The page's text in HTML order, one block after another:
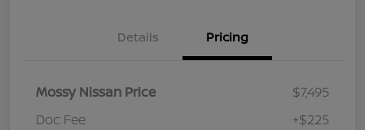
Details Pricing
Mossy Nissan Price
$7,495
Doc Fee
+$225